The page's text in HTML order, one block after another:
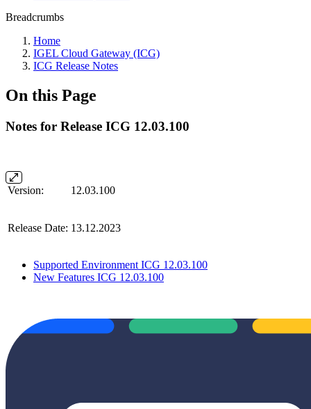
Breadcrumbs
Home
IGEL Cloud Gateway (ICG)
ICG Release Notes
On this Page
Notes for Release ICG 12.03.100
Version: 12.03.100
Release Date: 13.12.2023
Supported Environment ICG 12.03.100
New Features ICG 12.03.100